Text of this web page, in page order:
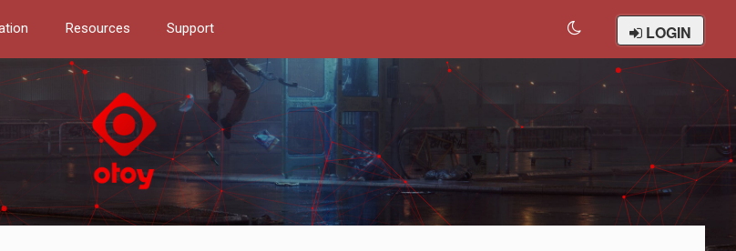
Resources Support LOGIN